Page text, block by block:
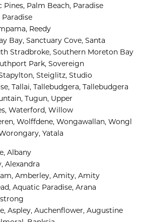
Pines, Palm Beach, Paradise
Paradise
Reedy
Bay, Sanctuary Cove, Santa
Stradbroke, Southern Moreton Bay
Park, Sovereign
Steiglitz, Studio
Tallai, Tallebudgera, Tallebudgera
Tugun, Upper
Waterford, Willow
Wolffdene, Wongawallan, Wongl
Yatala
Albany
Alexandra
Amberley, Amity, Amity
Aquatic Paradise, Arana
Aspley, Auchenflower, Augustine